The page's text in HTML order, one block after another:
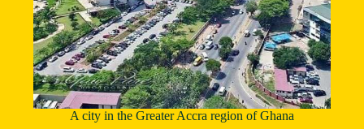
A city in the Greater Accra region of Ghana